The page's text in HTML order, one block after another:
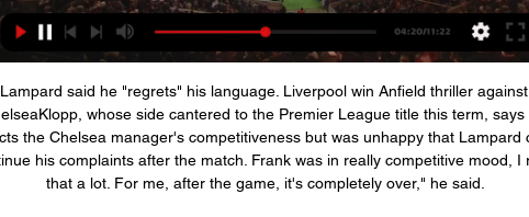
Lampard said he "regrets" his language. Liverpool win Anfield thriller against ChelseaKlopp, whose side cantered to the Premier League title this term, says he respects the Chelsea manager's competitiveness but was unhappy that Lampard chose to continue his complaints after the match. Frank was in really competitive mood, I respect that a lot. For me, after the game, it's completely over," he said.

The team have drawn six of their last seven games, struggling to find three points but doing enough to avoid the losses that would’ve sucked them further towards the bottom of the table. Last weekend’s draw with Port Vale probably should’ve been a win with Macclesfield missing a host of chances but the game did show their fight, something that Daryl McMahon will be keen they replicate this coming weekend.

Registering easily their best result of the campaign so far, Celestes cut the gap to safety to just two points following Mallorca's 2-1 defeat at Levante, and they can move out of the relegation zone this Friday with another win. With that incentive set to drive the hosts on and their opponents reeling after a third defeat in four last Sunday, we fancy Celta to come out best in this clash via a 2-1 scoreline.

FRIDAY’S BIG STORIES Arsenal revert to type but get away with it Video - Worst penalty of 2019? Leonardo provides late entry00:24 This really does have everything: the studied, careful run-up; the comic slip; the spooned effort way over the bar; the rueful glance back at the pitch, as if it’s the fault of some errant turf rather than personal incompetence.

Girona vs. Atlético de Madrid: Pronósticos, apuestas hace 18 horas — ¿Cuándo juegan y dónde ver Girona vs. Atlético de Madrid por La Liga? Día, horario, canales de TV y streaming online. Día: Miércoles 3 de ...

Girona contra Atlético Madrid | Members Club | HefeNightclub hace 2 horas — [VER EN LÍNEA<]((]] En vivo: Girona contra Atlético Madrid Girona vs Atletico Madrid EN VIVO La Liga 2023 - YouTube 3 enero 2024 hace 4 ...

It's not easy for anyone, and to be called out is not fair for me. Mistakes are being made and have been made by loads of people and that's how we learn as well. Now it's about making better decisions. I think we all want to help the NHS, the communities," added the Norwegian. Former England captain Wayne Rooney said the public pressure being exerted on elite footballers to take pay cuts was a "disgrace" and a "desperate" attempt to divert attention from the government's handling of the pandemic.

Another friendly game. We have here class difference. Pribram is much better team and we should see here one team game. Pribram to attack from minute and Slavoj to defend with all players. How they will stand on pitch, and how many chances will Pribram convert we will see. Still, something like 3-0 should be good for both teams here. I doubt we will have open game from both sides. And goals for both teams. Under 4 goals look like good bet for me. Players will have some problems to adjust and health will be the main problem here. To stay health. 

RIP Chris Barker," he said on Twitter. A former team mate of mine and someone who helped me grow up on and off the pitch [at Aldershot] thoughts and prayers go out to his family. RIP barks. Opponents and teammates alike made it clear that Barker had been a popular figure throughout his playing career.

Miedema and Reiten have also had great seasons. Miedema's goalscoring ability is second-to-none and she has done incredible stuff on the international stage but England is a late bloomer and that makes me like her even more. She has shown that you can still do it if you work hard. She has spoken about her struggles on loan and how she has dealt with her mental health. And now she has turned into not only a fantastic footballer, but a really inspirational leader and person in football.

Girona contra Atlético Madrid en vivo y en directo 2024 Pirl hace 2 horas — 9:36hace 3 meses. Dónde y cómo ver Girona vs Real Madrid online y en vivo. El partido en directo comentando el FC Barcelona vs Girona FC - ...

Piatek had been strongly linked to a number of Premier League clubs, including Tottenham Hotspur. The 24-year-old moved to Serie A in 2018, joining Genoa from Polish club Cracovia. Piatek netted 11 times in his first season at Milan, having joined the club in January, but he has scored only five goals in this campaign and lost his starting position to Swede Zlatan Ibrahimovic.

The Portuguese insists there is one factor required in his attempt to revive fortunes at Tottenham. Time. Only time," he said. One of the most difficult things in football is exactly that, to change mentalities. It's to change state of mind. It's to change the team's soul. It's one of the most difficult things in football. Sometimes you have incredible luck to have a majority of players adapted to these needs and some other times you have incredible players but the psychological profile is different or was built in a different direction.

(VER TV-) Directo Girona-Atlético Madrid en vivo gratis Fútb hace 1 hora — hace 2 horas — Girona vs Atlético de Madrid: fecha, hora, canal, TV y hace 8 días — Dónde ver online en directo LALIGA en España: TV y ...

Judging from the views of fans, the feedback is likely to be a mixture of reassurance about their infrastructure but concern about the 'fun factor'. Drinking and partying can be a tricky concept in a country with strict restrictions on alcohol consumption and low tolerance for rowdiness. It's much more about people than bricks and mortar now,” Hassan Al Thawadi, head of Qatar’s World Cup organising committee, told Reuters in an interview.

Video - Diego Simeone ready to tempt Chelsea star to Atletico – Euro Papers01:29 KEY MOMENTS 13' - GOAL! Tottenham 1-0 Wolves (Bergwijn): Spurs break quickly from a Wolves corner, Lo Celso plays in Aurier whose cross picks out Alli and his shot is saved. Bergwijn is in the right place at the right to finish, and the hosts are ahead! 27' - GOAL! Tottenham 1-1 Wolves (Doherty): Spurs' defence is questionable once again as Doherty levels things up in London! Tanganga can't sort his feet out to clear Vinagre's cross and the loose ball is slotted home by Doherty, who celebrates his seventh goal of the season.

Hoy Girona vs Atlético Madrid en vivo Girona-Atlético en viv hace 1 hora — Hoy Girona vs Atlético Madrid en vivo Girona-Atlético en vivo online Página oficial del Atlético d 3 enero 2024 hace 4 minutos — hace 8 días ...

Shanghai SIPG and Shenzhen will face each other in the upcoming match in the Super League in China. Shanghai SIPG this season have the following results: 19W, 6D and 4L. Meanwhile Shenzhen have 4WD and 16L. This season both these teams are usually playing attacking football in the league and their matches are often high scoring.

En vivo Girona vs Atlético de Madrid minuto a En vivo Girona vs Atlético de Madrid vea el minuto a minuto del partido Girona vs Atlético de Madrid de la Liga de Espana. Goles, alineaciones y resumen del ...

Meanwhile, North Macedonia's federation said it had written to UEFA asking for a postponement of its team's Euro 2020 playoff match at home to Kosovo on March 26. Besides a government ban on spectators, the federation said there was a potential problem with players arriving from countries in a high-risk zone being ordered into quarantine.

They have never reached the final of the German Cup and this is their first semi-final in 35 years. To reach this stage, they have already beaten two Bundesliga II sides (Regensburg and Karlshruher) and both FC Koln and Fortuna Dusseldorf from the Bundesliga. Both their wins over Regensburg and FC Koln were by 3-2 home scorelines with the winning goal coming in the 90th minute.

Reading players will be extra motivated in this duel, since their club will play against table leaders, WBA is at the top of standings, and has two victories in a row, with identical results 2-0. It was against at home against Luton and in last round at away against Millwall, not so represent opponents, anyway, visitors may choice to rest some standard players for this duel. Reading has played really well in last round against Hull, they was very close to collect three points, but at the end match has finished with a draw results, 1-1. Reading midfield is boosted with Felipe Araruna, Brazilian international, and it seems that he was an excellent choice for domestic club, Baldock and Meite will be in attack, with a bit of luck Reading can avoid defeat in this duel. 

The Premier League has been suspended indefinitely due to the COVID-19 pandemic with the UK on lockdown to curb the spread of the virus. Liverpool held a 25-point lead at the top of the table when the season was halted. Klopp has been putting his players through their paces in online training sessions and said the social aspect of the link-up, including birthday singalongs, was helping the squad deal with being stuck in isolation.

The likes of January signing Bruno Fernandes, who has started taking most of United's set pieces, and Anthony Martial, who has 12 goal involvements this season, are going to be key to their run-in. With injuries to Harry Kane and Son Heung-min Tottenham are likely to rely on the trio of Lucas Moura, Dele Alli and new signing Steven Bergwijn for the vast majority of games between now and the end of the season, meaning they may turn out to be shrewd acquisitions.

Atlético Madrid en vivo ver partido Girona - Atléti hace 3 horas — Atlético Madrid 13 mar 2023 — Todo sobre dónde ver en directo online el Girona vs. Atlético Madrid de La Liga 2022-2023: Movistar, DAZN, canal ...

A lot has been written and said about the football first team at Barcelona, when it comes to the players’ salaries during this state of alarm. First of all, we would like to clarify that we have always been willing to apply a wage cut, because we understand perfectly that this is an exceptional situation and we are always the first t